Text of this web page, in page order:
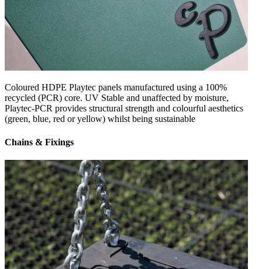
Coloured HDPE Playtec panels manufactured using a 100%
recycled (PCR) core. UV Stable and unaffected by moisture,
Playtec-PCR provides structural strength and colourful aesthetics
(green, blue, red or yellow) whilst being sustainable
Chains & Fixings